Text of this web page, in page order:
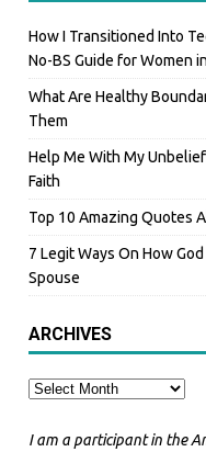
How I Transitioned Into
No-BS Guide for Women
What Are Healthy
Them
Help Me With My
Faith
Top 10 Amazing Quotes
7 Legit Ways On How
Spouse
ARCHIVES
I am a participant in the